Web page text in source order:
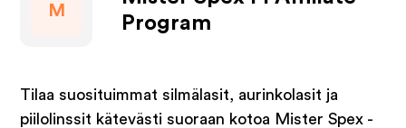
M
Program
Tilaa suosituimmat silmälasit, aurinkolasit ja
piilolinssit kätevästi suoraan kotoa Mister Spex -